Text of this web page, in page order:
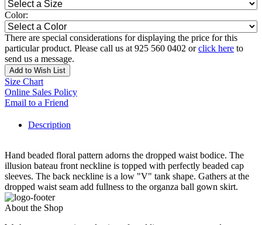
Color:
There are special considerations for displaying the price for this
particular product. Please call us at 925 560 0402 orclick here to
send us a message.
Add to Wish List
Size Chart
Online Sales Policy
Email to a Friend
Description
Hand beaded floral pattern adorns the dropped waist bodice. The
illusion bateau front neckline is topped with perfectly beaded cap
sleeves. The back neckline is a low "V" tank shape. Gathers at the
dropped waist seam add fullness to the organza ball gown skirt.
About the Shop